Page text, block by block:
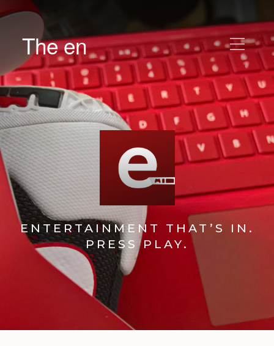
The en
ENTERTAINMENT THAT’S IN.
PRESS PLAY.